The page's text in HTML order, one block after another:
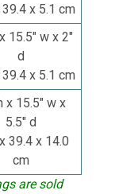
x 5.1 cm
15.5" w x 2"
d
x 5.1 cm
x 15.5" w x
5.5" d
39.4 x 14.0
cm
are sold